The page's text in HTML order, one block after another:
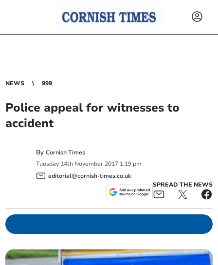
NEWS 999
Police appeal for witnesses to
accident
ByCornish Times
Tuesday 14th November 2017 1:19 pm
editorial@cornish-times.co.uk
SPREAD THE NEWS